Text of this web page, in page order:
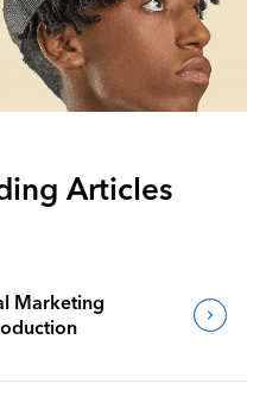
Articles
Marketing